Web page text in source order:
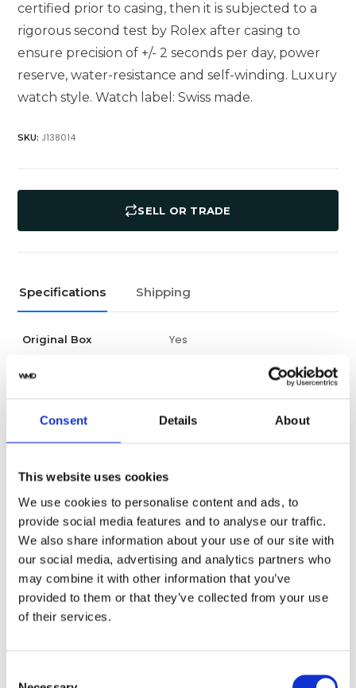
Consent Details About
This website uses cookies
We use cookies to personalise content and ads, to
provide social media features and to analyse our traffic.
We also share information about your use of our site with
our social media, advertising and analytics partners who
may combine it with other information that you’ve
provided to them or that they’ve collected from your use
of their services.
certified prior to casing, then it is subjected to a
rigorous second test by Rolex after casing to
ensure precision of +/- 2 seconds per day, power
reserve, water-resistance and self-winding. Luxury
watch style. Watch label: Swiss made.
SKU: J138014
SELL OR TRADE
Specifications Shipping
Original Box Yes
Original Papers
Gender Unisex
Movement Automatic
Customization Factory
Condition New
Dial type